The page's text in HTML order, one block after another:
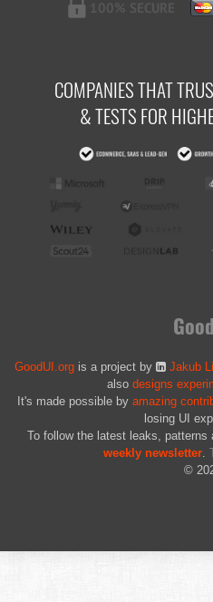
COMPANIES THAT
& TESTS FOR
GoodUI.org is a project by Jakub
also designs
It's made possible by amazing
losing UI
To follow the latest leaks, patterns
weekly newsletter
©